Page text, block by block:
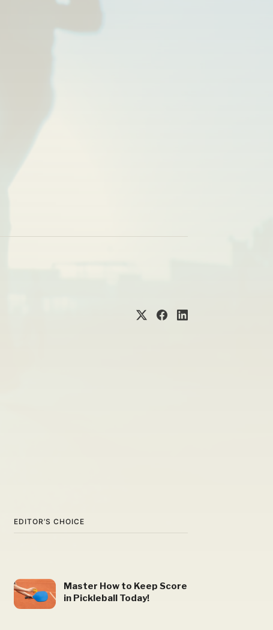
EDITOR’S CHOICE
Master How to Keep Score
in Pickleball Today!